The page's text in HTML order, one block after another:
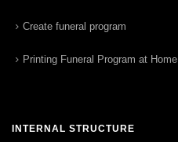
Create funeral program
Printing Funeral Program at Home
INTERNAL STRUCTURE